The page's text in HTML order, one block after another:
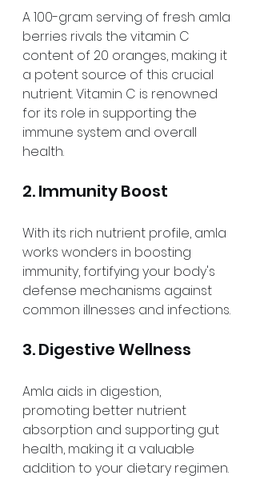
A 100-gram serving of fresh amla
berries rivals the vitamin C
content of 20 oranges, making it
a potent source of this crucial
nutrient. Vitamin C is renowned
for its role in supporting the
immune system and overall
health.
2. Immunity Boost
With its rich nutrient profile, amla
works wonders in boosting
immunity, fortifying your body's
defense mechanisms against
common illnesses and infections.
3. Digestive Wellness
Amla aids in digestion,
promoting better nutrient
absorption and supporting gut
health, making it a valuable
addition to your dietary regimen.